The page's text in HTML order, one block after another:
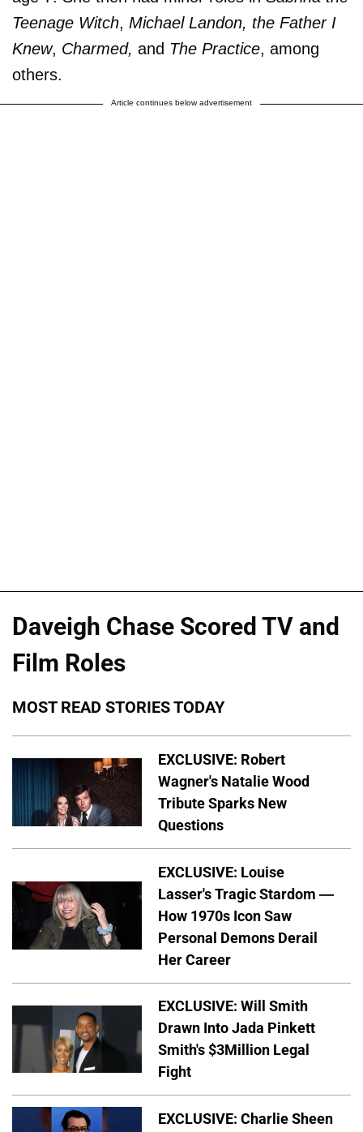
Teenage Witch, Michael Landon, the Father I
Knew, Charmed, and The Practice, among
others.
Article continues below advertisement
Daveigh Chase Scored TV and
Film Roles
MOST READ STORIES TODAY
EXCLUSIVE: Robert
Wagner's Natalie Wood
Tribute Sparks New
Questions
EXCLUSIVE: Louise
Lasser's Tragic Stardom —
How 1970s Icon Saw
Personal Demons Derail
Her Career
EXCLUSIVE: Will Smith
Drawn Into Jada Pinkett
Smith's $3Million Legal
Fight
EXCLUSIVE: Charlie Sheen